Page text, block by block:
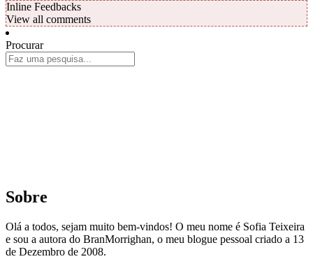
Inline Feedbacks
View all comments
Procurar
Sobre
Olá a todos, sejam muito bem-vindos! O meu nome é Sofia Teixeira
e sou a autora do BranMorrighan, o meu blogue pessoal criado a 13
de Dezembro de 2008.